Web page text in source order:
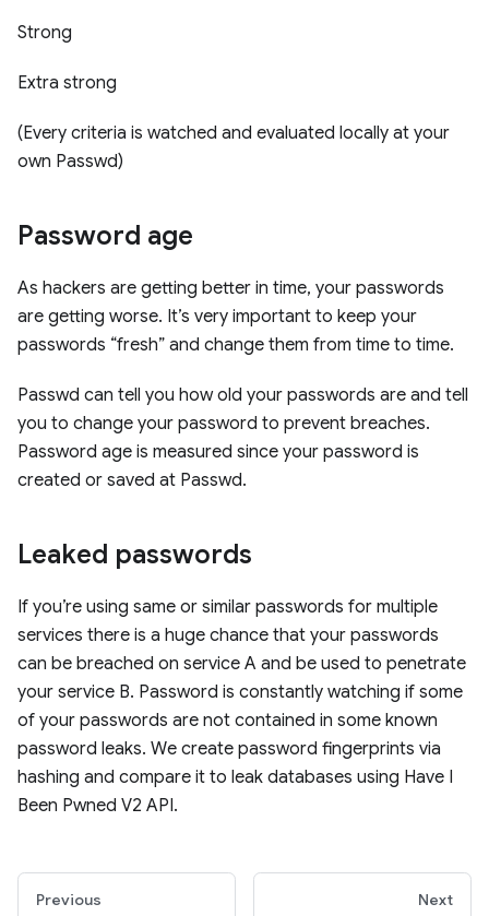
Strong
Extra strong
(Every criteria is watched and evaluated locally at your
own Passwd)
Password age
As hackers are getting better in time, your passwords
are getting worse. It’s very important to keep your
passwords “fresh” and change them from time to time.
Passwd can tell you how old your passwords are and tell
you to change your password to prevent breaches.
Password age is measured since your password is
created or saved at Passwd.
Leaked passwords
If you’re using same or similar passwords for multiple
services there is a huge chance that your passwords
can be breached on service A and be used to penetrate
your service B. Password is constantly watching if some
of your passwords are not contained in some known
password leaks. We create password fingerprints via
hashing and compare it to leak databases using Have I
Been Pwned V2 API.
Previous Next